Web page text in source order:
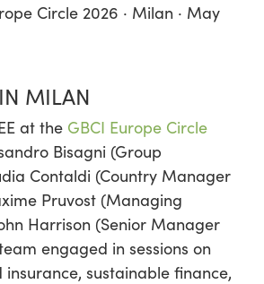
Circle 2026 · Milan · May
MILAN
at the GBCI Europe Circle
Bisagni (Group
Contaldi (Country Manager
Pruvost (Managing
Harrison (Senior Manager
engaged in sessions on
sustainable finance,